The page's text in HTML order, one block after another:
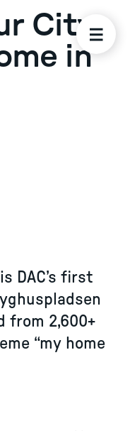
City
in
is DAC’s first
from 2,600+
“my home